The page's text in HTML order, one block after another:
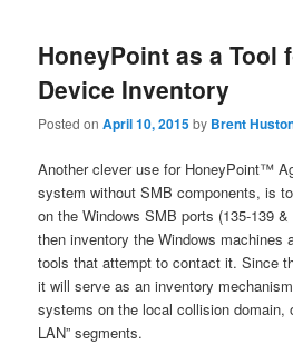
HoneyPoint as a Tool
Device Inventory
Posted onApril 10, 2015by Brent
Another clever use for HoneyPoint™
system without SMB components, is
on the Windows SMB ports (135-139
then inventory the Windows machines
tools that attempt to contact it. Since
it will serve as an inventory
systems on the local collision domain,
LAN” segments.